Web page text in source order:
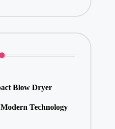
Blow Dryer
Technology